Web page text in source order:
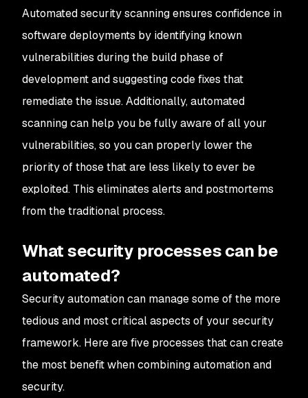
Automated security scanning ensures confidence in
software deployments by identifying known
vulnerabilities during the build phase of
development and suggesting code fixes that
remediate the issue. Additionally, automated
scanning can help you be fully aware of all your
vulnerabilities, so you can properly lower the
priority of those that are less likely to ever be
exploited. This eliminates alerts and postmortems
from the traditional process.
What security processes can be
automated?
Security automation can manage some of the more
tedious and most critical aspects of your security
framework. Here are five processes that can create
the most benefit when combining automation and
security.